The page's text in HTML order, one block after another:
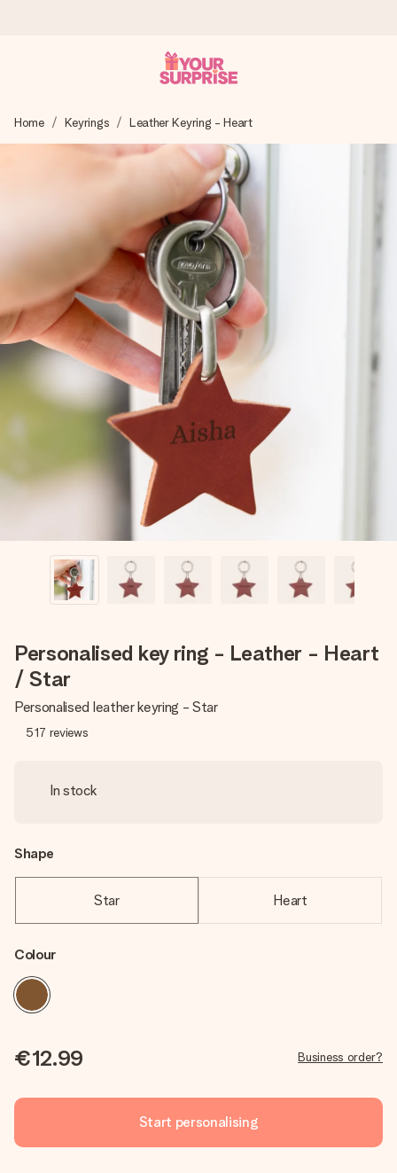
We craft your gift with care and send it off in a flash – so
you can give it at just the right time, when it matters most.
4.8 (based on +15,000 reviews)
Our gifts inspire. Customers rate us 4,8 on Google Reviews
(total across all countries we ship to).
Free greeting card
Create something unique in just a few steps – with her
name, your photo or a message that truly touches the
heart. No fuss, just all the love for the moment.
Home Keyrings Leather Keyring - Heart
Personalised key ring - Leather - Heart
/ Star
Personalised leather keyring - Star
517 reviews
In stock
Shape
Star Heart
Colour
€12.99 Business order?
Start personalising